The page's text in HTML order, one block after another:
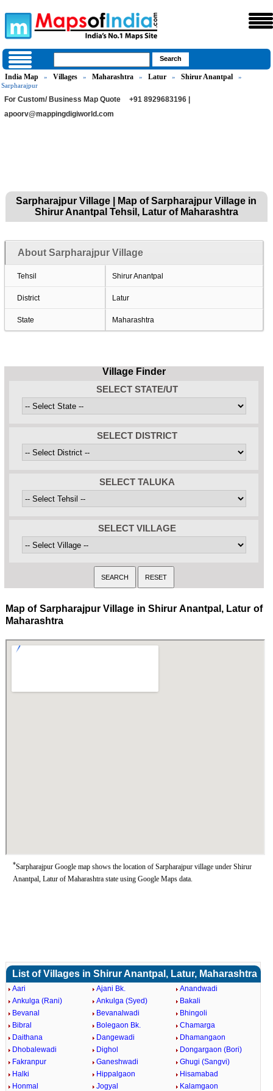
India Map » Villages » Maharashtra » Latur » Shirur Anantpal
»
Sarpharajpur
For Custom/ Business Map Quote
+91 8929683196 |
apoorv@mappingdigiworld.com
Sarpharajpur Village | Map of Sarpharajpur Village in
Shirur Anantpal Tehsil, Latur of Maharashtra
About Sarpharajpur Village
Tehsil Shirur Anantpal
District Latur
State Maharashtra
Village Finder
SELECT STATE/UT
SELECT DISTRICT
SELECT TALUKA
SELECT VILLAGE
Map of Sarpharajpur Village in Shirur Anantpal, Latur of
Maharashtra
*Sarpharajpur Google map shows the location of Sarpharajpur village under Shirur
Anantpal, Latur of Maharashtra state using Google Maps data.
List of Villages in Shirur Anantpal, Latur, Maharashtra
Aari Ajani Bk.
Anandwadi
Ankulga (Rani)
Ankulga (Syed)
Bakali
Bevanal
Bevanalwadi
Bhingoli
Bibral
Bolegaon Bk.
Chamarga
Daithana
Dangewadi
Dhamangaon
Dhobalewadi
Dighol
Dongargaon (Bori)
Fakranpur
Ganeshwadi
Ghugi (Sangvi)
Halki
Hippalgaon
Hisamabad
Honmal
Jogyal
Kalamgaon